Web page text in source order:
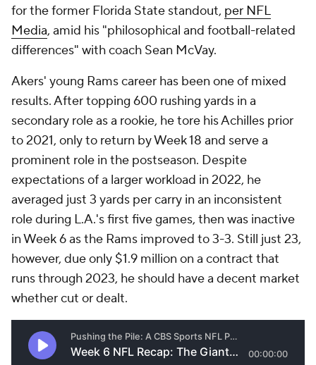
for the former Florida State standout, per NFL
Media, amid his "philosophical and football-related
differences" with coach Sean McVay.
Akers' young Rams career has been one of mixed
results. After topping 600 rushing yards in a
secondary role as a rookie, he tore his Achilles prior
to 2021, only to return by Week 18 and serve a
prominent role in the postseason. Despite
expectations of a larger workload in 2022, he
averaged just 3 yards per carry in an inconsistent
role during L.A.'s first five games, then was inactive
in Week 6 as the Rams improved to 3-3. Still just 23,
however, due only $1.9 million on a contract that
runs through 2023, he should have a decent market
whether cut or dealt.